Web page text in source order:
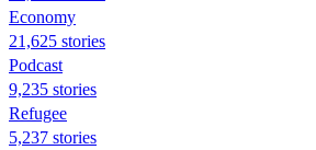
Economy
21,625 stories
Podcast
9,235 stories
Refugee
5,237 stories